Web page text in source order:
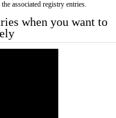
associated registry entries.
when you want to